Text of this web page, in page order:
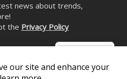
news about trends,
the Privacy Policy
our site and enhance your